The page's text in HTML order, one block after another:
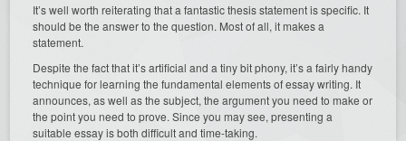
It’s well worth reiterating that a fantastic thesis statement is specific. It
should be the answer to the question. Most of all, it makes a
statement.
Despite the fact that it’s artificial and a tiny bit phony, it’s a fairly handy
technique for learning the fundamental elements of essay writing. It
announces, as well as the subject, the argument you need to make or
the point you need to prove. Since you may see, presenting a
suitable essay is both difficult and time-taking.